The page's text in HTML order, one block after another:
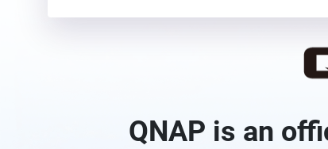
QNAP is an